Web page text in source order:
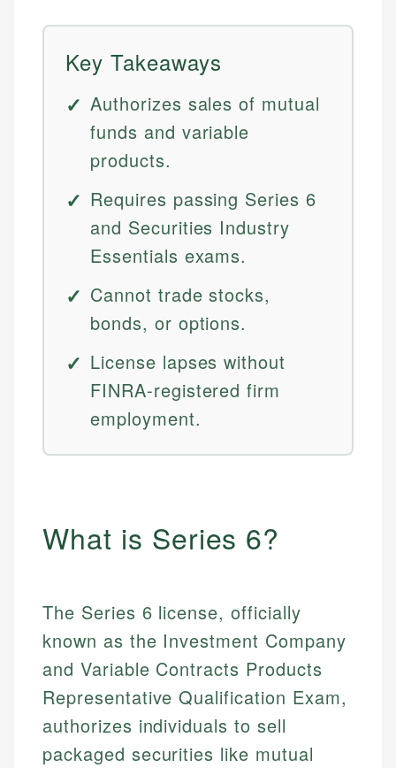
Key Takeaways
Authorizes sales of mutual
funds and variable
products.
Requires passing Series 6
and Securities Industry
Essentials exams.
Cannot trade stocks,
bonds, or options.
License lapses without
FINRA-registered firm
employment.
What is Series 6?
The Series 6 license, officially
known as the Investment Company
and Variable Contracts Products
Representative Qualification Exam,
authorizes individuals to sell
packaged securities like mutual